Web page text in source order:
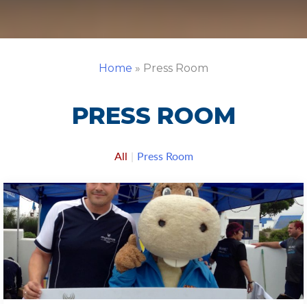
Home » Press Room
PRESS ROOM
All | Press Room